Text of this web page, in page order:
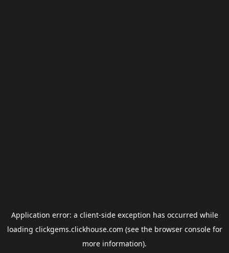
Application error: a client-side exception has occurred while
loading clickgems.clickhouse.com (see the browser consolefor
more information).